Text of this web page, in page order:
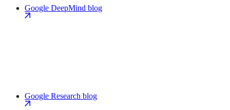
Google DeepMind blog
Google Research blog